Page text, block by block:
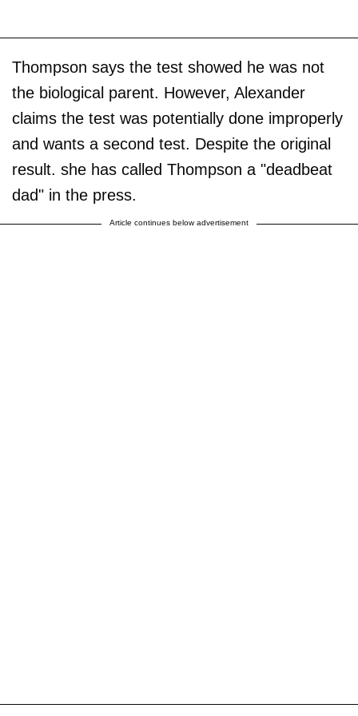
Thompson says the test showed he was not
the biological parent. However, Alexander
claims the test was potentially done improperly
and wants a second test. Despite the original
result. she has called Thompson a "deadbeat
dad" in the press.
Article continues below advertisement